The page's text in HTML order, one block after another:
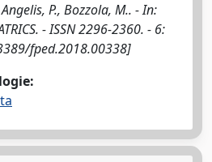
P., Bozzola, M.. - In:
- ISSN 2296-2360. - 6:
fped.2018.00338]